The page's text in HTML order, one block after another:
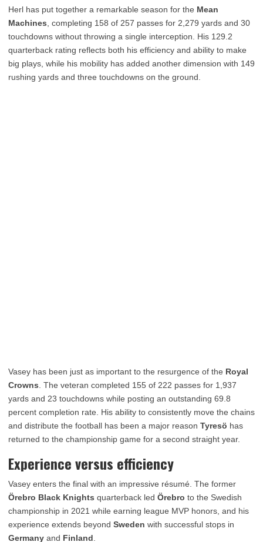
Herl has put together a remarkable season for the Mean
Machines , completing 158 of 257 passes for 2,279 yards and 30
touchdowns without throwing a single interception. His 129.2
quarterback rating reflects both his efficiency and ability to make
big plays, while his mobility has added another dimension with 149
rushing yards and three touchdowns on the ground.
Vasey has been just as important to the resurgence of the Royal
Crowns . The veteran completed 155 of 222 passes for 1,937
yards and 23 touchdowns while posting an outstanding 69.8
percent completion rate. His ability to consistently move the chains
and distribute the football has been a major reason Tyresö has
returned to the championship game for a second straight year.
Experience versus efficiency
Vasey enters the final with an impressive résumé. The former
Örebro Black Knights quarterback led Örebro to the Swedish
championship in 2021 while earning league MVP honors, and his
experience extends beyond Sweden with successful stops in
Germany and Finland